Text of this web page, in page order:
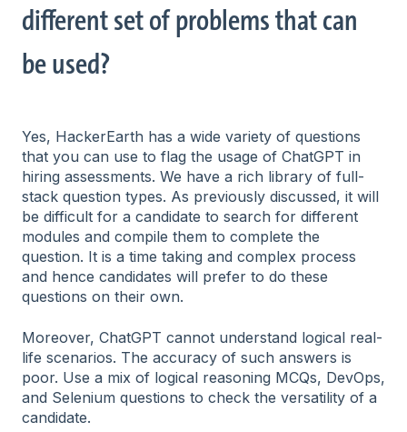
different set of problems that can
be used?
Yes, HackerEarth has a wide variety of questions
that you can use to flag the usage of ChatGPT in
hiring assessments. We have a rich library of full-
stack question types. As previously discussed, it will
be difficult for a candidate to search for different
modules and compile them to complete the
question. It is a time taking and complex process
and hence candidates will prefer to do these
questions on their own.
Moreover, ChatGPT cannot understand logical real-
life scenarios. The accuracy of such answers is
poor. Use a mix of logical reasoning MCQs, DevOps,
and Selenium questions to check the versatility of a
candidate.